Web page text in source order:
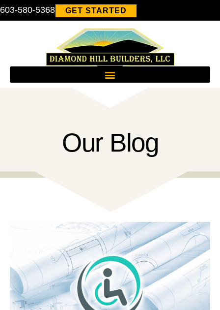
603-580-5368 GET STARTED
Our Blog